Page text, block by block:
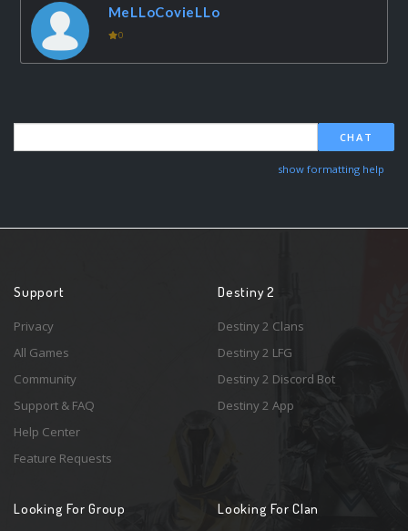
MeLLoCovieLLo
0
CHAT
show formatting help
Support
Privacy
All Games
Community
Support & FAQ
Help Center
Feature Requests
Destiny 2
Destiny 2 Clans
Destiny 2 LFG
Destiny 2 Discord Bot
Destiny 2 App
Looking For Group Looking For Clan